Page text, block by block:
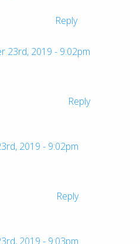
Reply
23rd, 2019 - 9:02pm
Reply
2019 - 9:02pm
Reply
2019 - 9:03pm